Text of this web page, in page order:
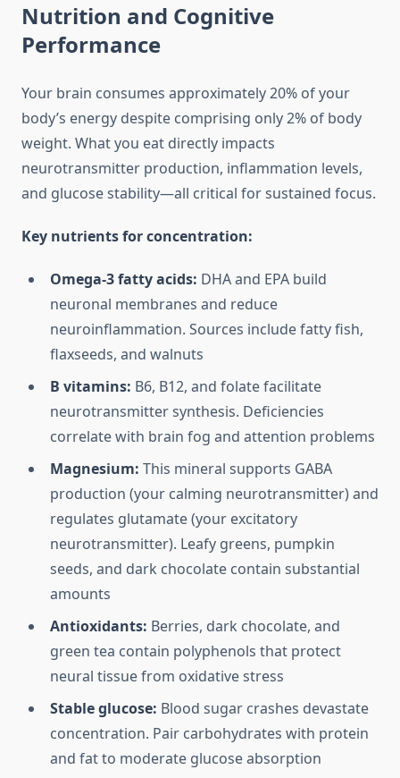
Nutrition and Cognitive
Performance
Your brain consumes approximately 20% of your
body’s energy despite comprising only 2% of body
weight. What you eat directly impacts
neurotransmitter production, inflammation levels,
and glucose stability—all critical for sustained focus.
Key nutrients for concentration:
Omega-3 fatty acids: DHA and EPA build
neuronal membranes and reduce
neuroinflammation. Sources include fatty fish,
flaxseeds, and walnuts
B vitamins: B6, B12, and folate facilitate
neurotransmitter synthesis. Deficiencies
correlate with brain fog and attention problems
Magnesium: This mineral supports GABA
production (your calming neurotransmitter) and
regulates glutamate (your excitatory
neurotransmitter). Leafy greens, pumpkin
seeds, and dark chocolate contain substantial
amounts
Antioxidants: Berries, dark chocolate, and
green tea contain polyphenols that protect
neural tissue from oxidative stress
Stable glucose: Blood sugar crashes devastate
concentration. Pair carbohydrates with protein
and fat to moderate glucose absorption